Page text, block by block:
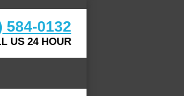
584-0132
US 24 HOUR